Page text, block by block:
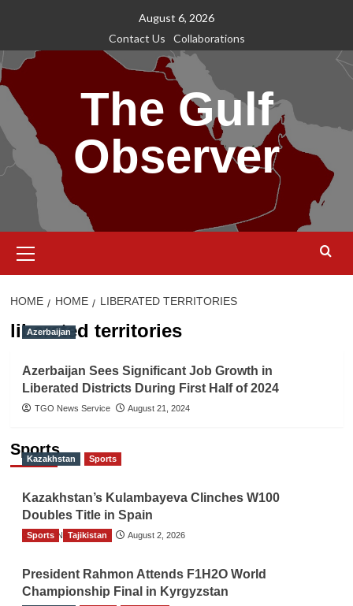
content
August 6, 2026
Contact Us
Collaborations
The Gulf
Observer
Menu
HOME HOME LIBERATED TERRITORIES
liberated territories
Azerbaijan
Azerbaijan Sees Significant Job Growth in
Liberated Districts During First Half of 2024
TGO News Service August 21, 2024
Sports
Kazakhstan Sports
Kazakhstan’s Kulambayeva Clinches W100
Doubles Title in Spain
TGO News Service August 2, 2026
Sports Tajikistan
President Rahmon Attends F1H2O World
Championship Final in Kyrgyzstan